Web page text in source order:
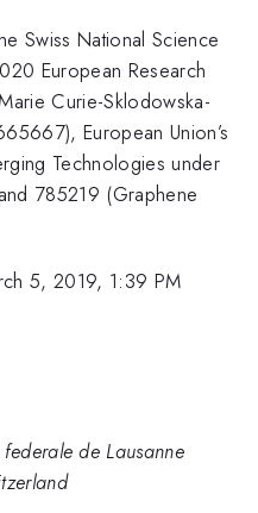
Swiss National Science
European Research
Curie-Sklodowska-
European Union’s
Technologies under
785219 (Graphene
5, 2019, 1:39 PM
de Lausanne